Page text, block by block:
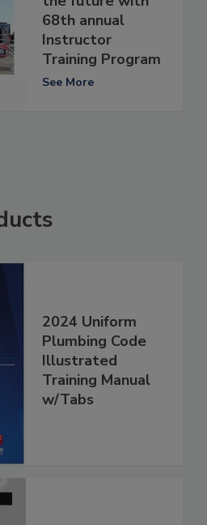
68th annual
Instructor
Training Program
See More
2024 Uniform
Plumbing Code
Illustrated
Training Manual
w/Tabs